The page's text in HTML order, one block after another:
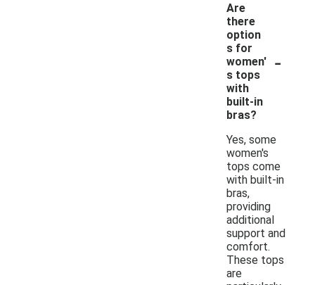
Are
there
option
s for
women'
s tops
with
built-in
bras?
-
Yes, some
women's
tops come
with built-in
bras,
providing
additional
support and
comfort.
These tops
are